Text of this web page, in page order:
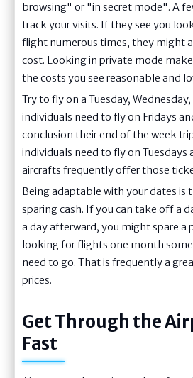
browsing" or "in secret mode". A
track your visits. If they see you
flight numerous times, they might
cost. Looking in private mode
the costs you see reasonable and
Try to fly on a Tuesday,
individuals need to fly on Fridays
conclusion their end of the week
individuals need to fly on Tuesdays
aircrafts frequently offer those
Being adaptable with your dates is
sparing cash. If you can take off a
a day afterward, you might spare a
looking for flights one month
need to go. That is frequently a
prices.
Get Through the
Fast